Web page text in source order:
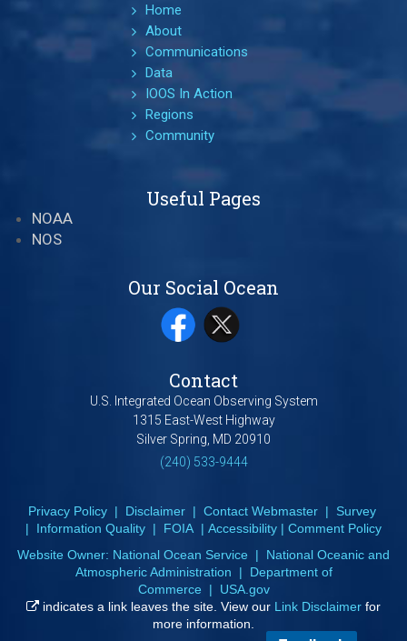
Home
About
Communications
Data
IOOS In Action
Regions
Community
Useful Pages
NOAA
NOS
Our Social Ocean
Contact
U.S. Integrated Ocean Observing System
1315 East-West Highway
Silver Spring, MD 20910
(240) 533-9444
Privacy Policy| Disclaimer| Contact Webmaster| Survey
| Information Quality | FOIA | Accessibility | Comment Policy
Website Owner: National Ocean Service | National Oceanic and
Atmospheric Administration | Department of
Commerce | USA.gov
indicates a link leaves the site. View our Link Disclaimer for
more information.